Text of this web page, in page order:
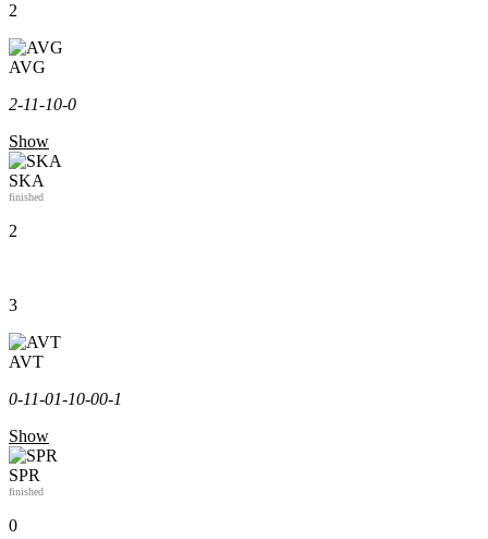
2
AVG
2-11-10-0
Show
SKA
finished
2
3
AVT
0-11-01-10-00-1
Show
SPR
finished
0